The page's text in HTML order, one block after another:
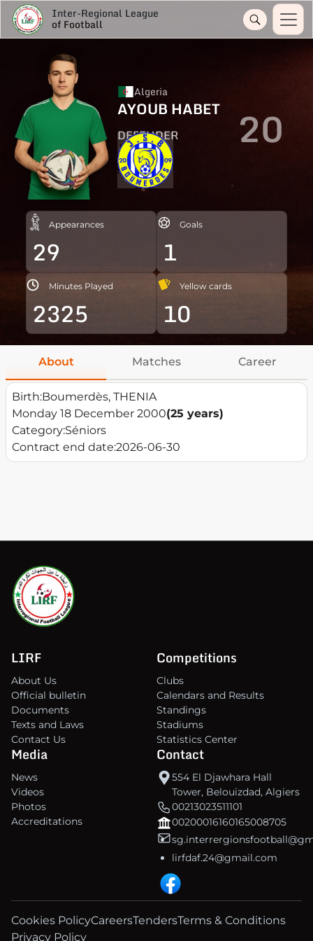
Inter-Regional League
of Football
Algeria
AYOUB HABET
DEFENDER 20
Appearances
29
Goals
1
Minutes Played
2325
Yellow cards
10
About Matches Career
Birth:Boumerdès, THENIA
Monday 18 December 2000(25 years)
Category:Séniors
Contract end date:2026-06-30
LIRF
About Us
Official bulletin
Documents
Texts and Laws
Contact Us
Competitions
Clubs
Calendars and Results
Standings
Stadiums
Statistics Center
Media
News
Videos
Photos
Accreditations
Contact
554 El Djawhara Hall
Tower, Belouizdad, Algiers
00213023511101
00200016160165008705
lirfdaf.24@gmail.com
Cookies PolicyCareersTendersTerms & Conditions
Privacy Policy